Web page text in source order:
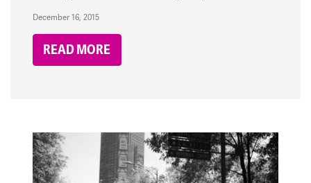
December 16, 2015
READ MORE